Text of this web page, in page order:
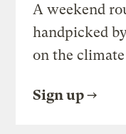
A weekend
handpicked
on the
Sign up